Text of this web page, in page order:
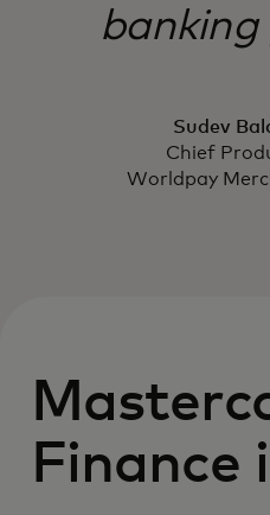
banking
Sudev
Chief
Worldpay
Finance